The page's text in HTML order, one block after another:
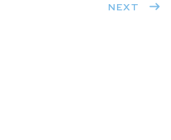
NEXT